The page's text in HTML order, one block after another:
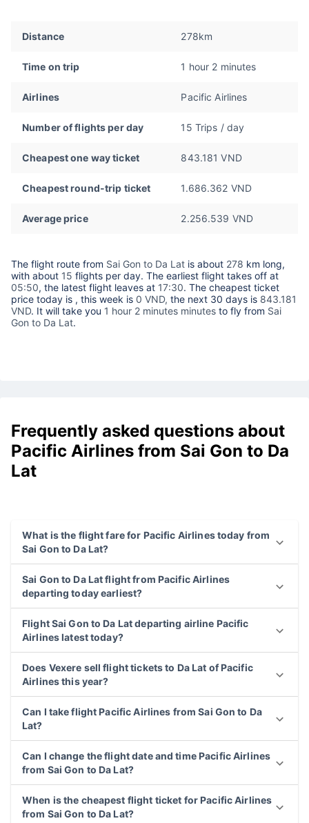
Distance 278km
Time on trip 1 hour 2 minutes
Airlines Pacific Airlines
Number of flights per day 15 Trips / day
Cheapest one way ticket 843.181 VND
Cheapest round-trip ticket 1.686.362 VND
Average price 2.256.539 VND
The flight route from Sai Gon to Da Lat is about 278 km long,
with about 15 flights per day. The earliest flight takes off at
05:50, the latest flight leaves at 17:30. The cheapest ticket
price today is , this week is 0 VND, the next 30 days is 843.181
VND. It will take you 1 hour 2 minutes minutes to fly from Sai
Gon to Da Lat.
Frequently asked questions about
Pacific Airlines from Sai Gon to Da
Lat
What is the flight fare for Pacific Airlines today from
Sai Gon to Da Lat?
Sai Gon to Da Lat flight from Pacific Airlines
departing today earliest?
Flight Sai Gon to Da Lat departing airline Pacific
Airlines latest today?
Does Vexere sell flight tickets to Da Lat of Pacific
Airlines this year?
Can I take flight Pacific Airlines from Sai Gon to Da
Lat?
Can I change the flight date and time Pacific Airlines
from Sai Gon to Da Lat?
When is the cheapest flight ticket for Pacific Airlines
from Sai Gon to Da Lat?